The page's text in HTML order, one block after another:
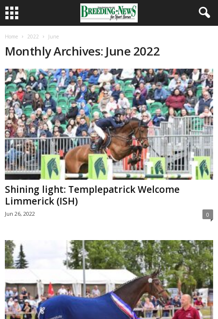
Home 2022 June
Monthly Archives: June 2022
Shining light: Templepatrick Welcome
Limmerick (ISH)
Jun 26, 2022 0